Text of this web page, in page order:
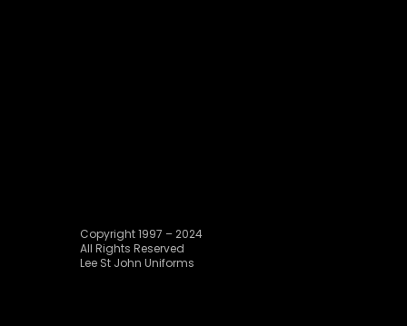
Copyright 1997 – 2024
All Rights Reserved
Lee St John Uniforms